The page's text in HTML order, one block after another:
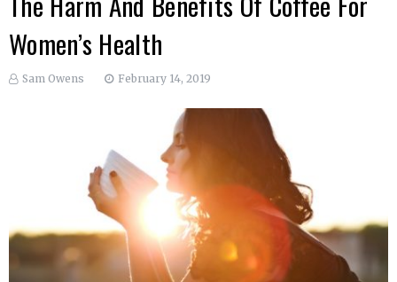
Women’s Health
Sam Owens February 14, 2019